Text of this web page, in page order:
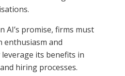
AI’s promise, firms must
enthusiasm and
its benefits in
hiring processes.